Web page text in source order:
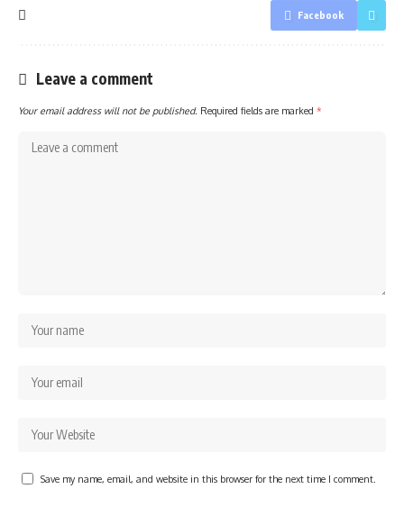
Facebook
Leave a comment
Your email address will not be published. Required fields are marked *
Save my name, email, and website in this browser for the next time I comment.